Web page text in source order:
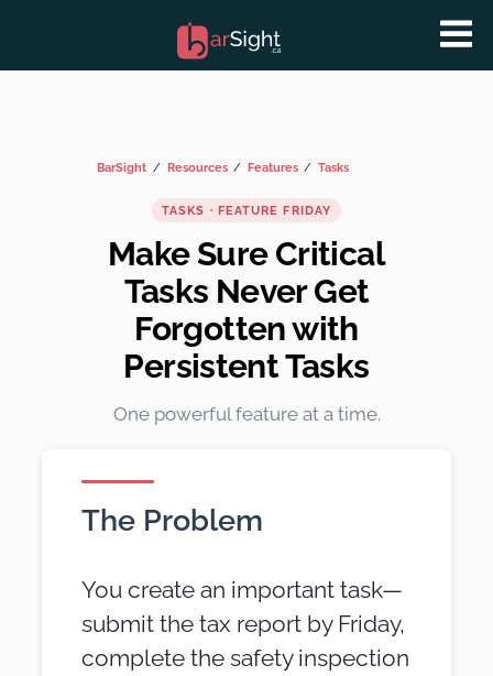
BarSight Resources Features Tasks
TASKS · FEATURE FRIDAY
Make Sure Critical
Tasks Never Get
Forgotten with
Persistent Tasks
One powerful feature at a time.
The Problem
You create an important task—
submit the tax report by Friday,
complete the safety inspection